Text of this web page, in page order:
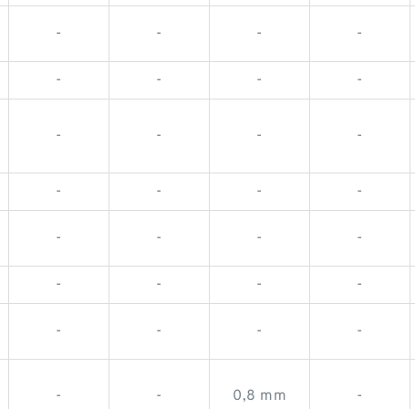
- - - -
- - - -
- - - -
- - - -
- - - -
- - - -
- - - -
- - 0,8 mm -